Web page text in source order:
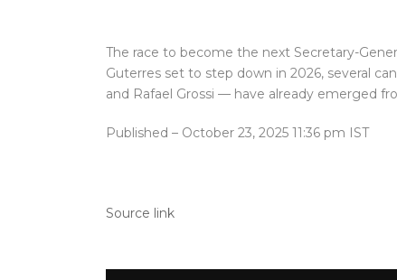
The race to become the next Secretary-
Guterres set to step down in 2026, several
and Rafael Grossi — have already emerged
Published – October 23, 2025 11:36 pm IST
Source link